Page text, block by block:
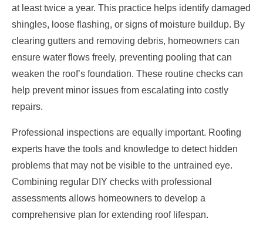
at least twice a year. This practice helps identify damaged
shingles, loose flashing, or signs of moisture buildup. By
clearing gutters and removing debris, homeowners can
ensure water flows freely, preventing pooling that can
weaken the roof’s foundation. These routine checks can
help prevent minor issues from escalating into costly
repairs.
Professional inspections are equally important. Roofing
experts have the tools and knowledge to detect hidden
problems that may not be visible to the untrained eye.
Combining regular DIY checks with professional
assessments allows homeowners to develop a
comprehensive plan for extending roof lifespan.